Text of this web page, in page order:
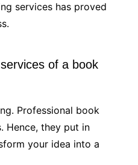
services has proved
of a book
Professional book
Hence, they put in
your idea into a